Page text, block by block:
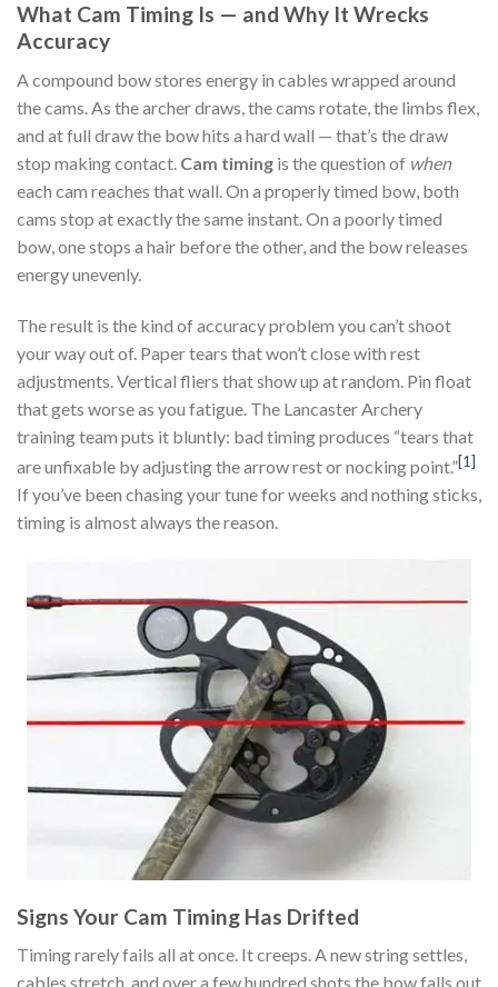
What Cam Timing Is — and Why It Wrecks
Accuracy
A compound bow stores energy in cables wrapped around
the cams. As the archer draws, the cams rotate, the limbs flex,
and at full draw the bow hits a hard wall — that’s the draw
stop making contact. Cam timing is the question of when
each cam reaches that wall. On a properly timed bow, both
cams stop at exactly the same instant. On a poorly timed
bow, one stops a hair before the other, and the bow releases
energy unevenly.
The result is the kind of accuracy problem you can’t shoot
your way out of. Paper tears that won’t close with rest
adjustments. Vertical fliers that show up at random. Pin float
that gets worse as you fatigue. The Lancaster Archery
training team puts it bluntly: bad timing produces “tears that
are unfixable by adjusting the arrow rest or nocking point.”[1]
If you’ve been chasing your tune for weeks and nothing sticks,
timing is almost always the reason.
Signs Your Cam Timing Has Drifted
Timing rarely fails all at once. It creeps. A new string settles,
cables stretch, and over a few hundred shots the bow falls out